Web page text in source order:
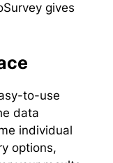
gives
to-use
data
individual
options,